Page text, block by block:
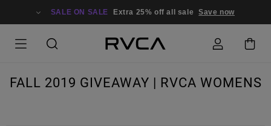
SALE ON SALE Extra 25% off all sale Save now
FALL 2019 GIVEAWAY | RVCA WOMENS